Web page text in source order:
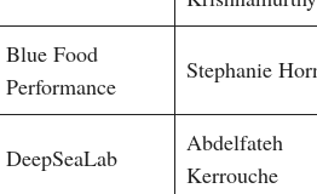
Blue Food
Performance
Stephanie
DeepSeaLab
Abdelfateh
Kerrouche